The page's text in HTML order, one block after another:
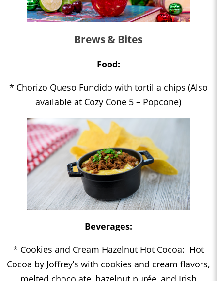
Brews & Bites
Food:
* Chorizo Queso Fundido with tortilla chips (Also
available at Cozy Cone 5 – Popcone)
Beverages:
* Cookies and Cream Hazelnut Hot Cocoa: Hot
Cocoa by Joffrey’s with cookies and cream flavors,
melted chocolate, hazelnut purée, and Irish